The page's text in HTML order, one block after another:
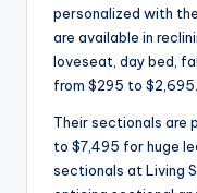
personalized with
are available in
loveseat, day bed,
from $295 to $2,695.
Their sectionals are
to $7,495 for huge
sectionals at Living